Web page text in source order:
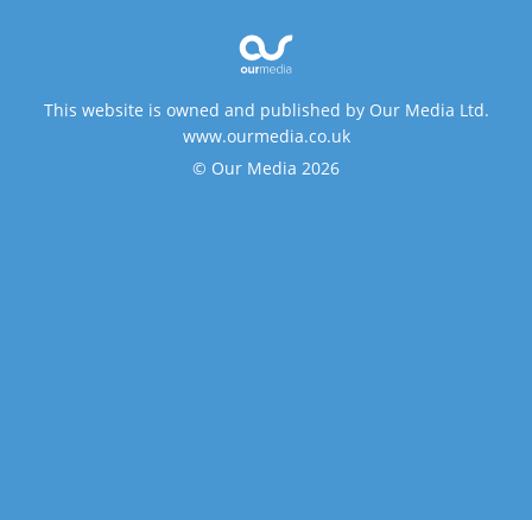
This website is owned and published by Our Media Ltd.
www.ourmedia.co.uk
© Our Media 2026